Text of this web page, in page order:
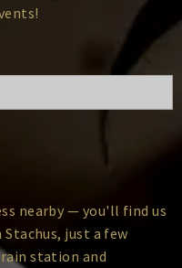
nearby — you'll find us
just a few
station and